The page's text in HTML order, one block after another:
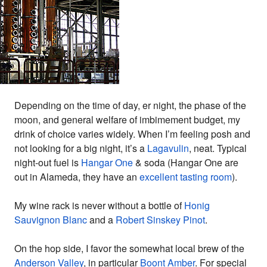
Depending on the time of day, er night, the phase of the
moon, and general welfare of imbimement budget, my
drink of choice varies widely. When I’m feeling posh and
not looking for a big night, it’s a Lagavulin, neat. Typical
night-out fuel is Hangar One& soda (Hangar One are
out in Alameda, they have an excellent tasting room).
My wine rack is never without a bottle ofHonig
Sauvignon Blancand a Robert Sinskey Pinot.
On the hop side, I favor the somewhat local brew of the
Anderson Valley, in particularBoont Amber. For special